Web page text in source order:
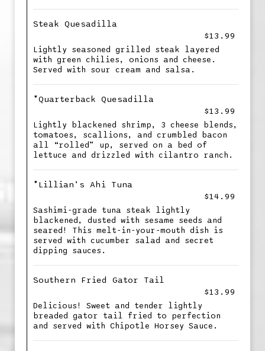
Steak Quesadilla
$13.99
Lightly seasoned grilled steak layered
with green chilies, onions and cheese.
Served with sour cream and salsa.
*Quarterback Quesadilla
$13.99
Lightly blackened shrimp, 3 cheese blends,
tomatoes, scallions, and crumbled bacon
all “rolled” up, served on a bed of
lettuce and drizzled with cilantro ranch.
*Lillian’s Ahi Tuna
$14.99
Sashimi-grade tuna steak lightly
blackened, dusted with sesame seeds and
seared! This melt-in-your-mouth dish is
served with cucumber salad and secret
dipping sauces.
Southern Fried Gator Tail
$13.99
Delicious! Sweet and tender lightly
breaded gator tail fried to perfection
and served with Chipotle Horsey Sauce.